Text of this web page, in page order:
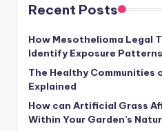
Recent Posts
How Mesothelioma Legal
Identify Exposure
The Healthy Communities
Explained
How can Artificial Grass
Within Your Garden’s